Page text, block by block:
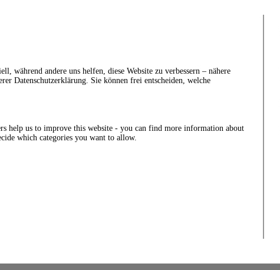
während andere uns helfen, diese Website zu verbessern – nähere
Datenschutzerklärung. Sie können frei entscheiden, welche
help us to improve this website - you can find more information about
which categories you want to allow.